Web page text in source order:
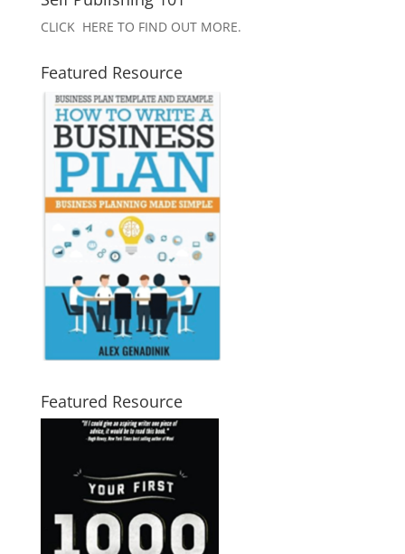
CLICK HERE TO FIND OUT MORE.
Featured Resource
Featured Resource